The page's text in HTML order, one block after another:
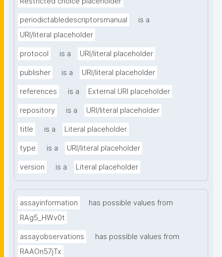
periodictabledescriptorsmanual
is a
URI/literal placeholder
protocol is a URI/literal placeholder
publisher is a URI/literal placeholder
references is a External URI placeholder
repository is a URI/literal placeholder
title is a Literal placeholder
type is a URI/literal placeholder
version is a Literal placeholder
assayinformation
has possible values from
RAg5_HWv0t
assayobservations
has possible values from
RAAOn57jTx